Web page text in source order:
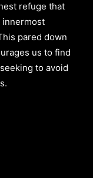
refuge that
innermost
pared down
us to find
to avoid